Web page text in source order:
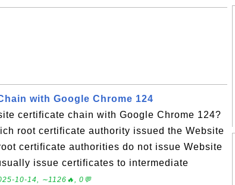
with Google Chrome 124
certificate chain with Google Chrome 124?
root certificate authority issued the Website
certificate authorities do not issue Website
issue certificates to intermediate
10-14, ∼1126🔥, 0💬